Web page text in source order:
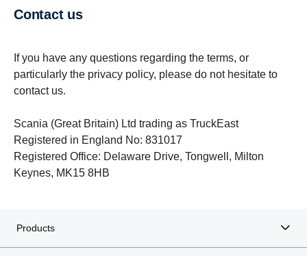
Contact us
If you have any questions regarding the terms, or
particularly the privacy policy, please do not hesitate to
contact us.
Scania (Great Britain) Ltd trading as TruckEast
Registered in England No: 831017
Registered Office: Delaware Drive, Tongwell, Milton
Keynes, MK15 8HB
Products